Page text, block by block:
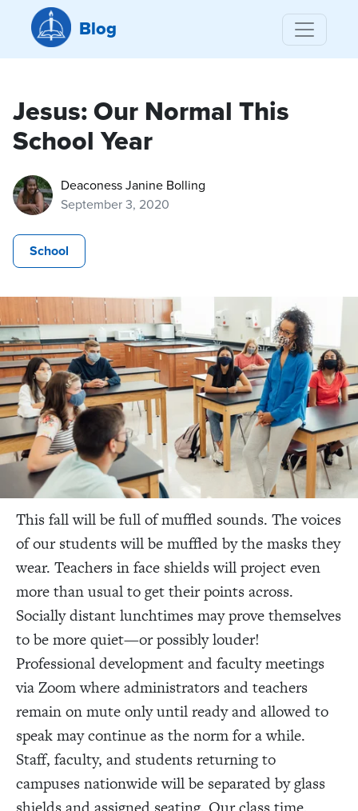
Blog
Jesus: Our Normal This
School Year
Deaconess Janine Bolling
September 3, 2020
School
This fall will be full of muffled sounds. The voices
of our students will be muffled by the masks they
wear. Teachers in face shields will project even
more than usual to get their points across.
Socially distant lunchtimes may prove themselves
to be more quiet—or possibly louder!
Professional development and faculty meetings
via Zoom where administrators and teachers
remain on mute only until ready and allowed to
speak may continue as the norm for a while.
Staff, faculty, and students returning to
campuses nationwide will be separated by glass